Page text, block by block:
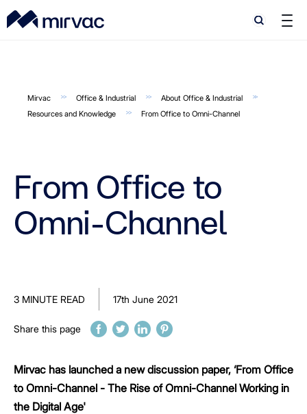
Search
Search
Mirvac Office & Industrial
About Office & Industrial
Resources and Knowledge
From Office to Omni-Channel
From Office to
Omni-Channel
3 MINUTE READ 17th June 2021
Share this page
Mirvac has launched a new discussion paper, ‘From Office
to Omni-Channel - The Rise of Omni-Channel Working in
the Digital Age'